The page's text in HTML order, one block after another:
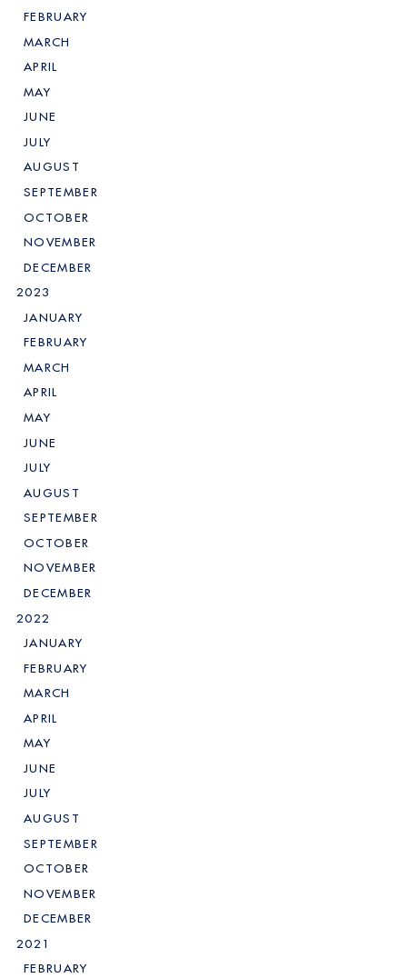
FEBRUARY
MARCH
APRIL
MAY
JUNE
JULY
AUGUST
SEPTEMBER
OCTOBER
NOVEMBER
DECEMBER
2023
JANUARY
FEBRUARY
MARCH
APRIL
MAY
JUNE
JULY
AUGUST
SEPTEMBER
OCTOBER
NOVEMBER
DECEMBER
2022
JANUARY
FEBRUARY
MARCH
APRIL
MAY
JUNE
JULY
AUGUST
SEPTEMBER
OCTOBER
NOVEMBER
DECEMBER
2021
FEBRUARY